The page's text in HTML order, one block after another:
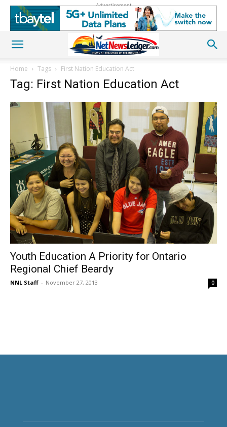
Advertisement
Home Tags First Nation Education Act
Tag: First Nation Education Act
Youth Education A Priority for Ontario
Regional Chief Beardy
NNL Staff - November 27, 2013 0